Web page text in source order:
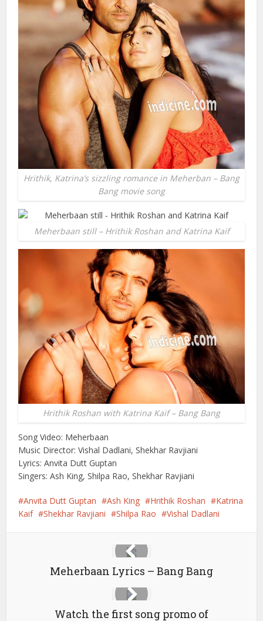
Hrithik, Katrina’s sizzling romance in Meherban – Bang
Bang movie song
Meherbaan still – Hrithik Roshan and Katrina Kaif
Hrithik Roshan with Katrina Kaif – Bang Bang
Song Video: Meherbaan
Music Director: Vishal Dadlani, Shekhar Ravjiani
Lyrics: Anvita Dutt Guptan
Singers: Ash King, Shilpa Rao, Shekhar Ravjiani
Anvita Dutt Guptan Ash King Hrithik Roshan
Katrina
Kaif
Shekhar Ravjiani Shilpa Rao Vishal Dadlani
Meherbaan Lyrics – Bang Bang
Watch the first song promo of